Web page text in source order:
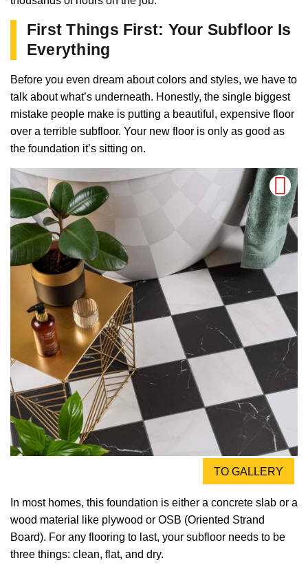
First Things First: Your Subfloor Is
Everything
Before you even dream about colors and styles, we have to
talk about what’s underneath. Honestly, the single biggest
mistake people make is putting a beautiful, expensive floor
over a terrible subfloor. Your new floor is only as good as
the foundation it’s sitting on.
TO GALLERY
In most homes, this foundation is either a concrete slab or a
wood material like plywood or OSB (Oriented Strand
Board). For any flooring to last, your subfloor needs to be
three things: clean, flat, and dry.